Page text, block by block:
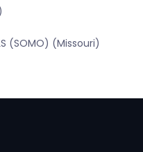
(SOMO) (Missouri)